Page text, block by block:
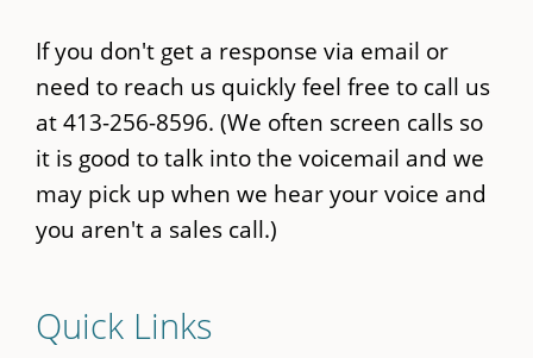
If you don't get a response via email or
need to reach us quickly feel free to call us
at 413-256-8596. (We often screen calls so
it is good to talk into the voicemail and we
may pick up when we hear your voice and
you aren't a sales call.)
Quick Links